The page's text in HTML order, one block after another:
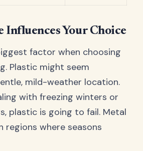
Influences Your Choice
factor when choosing
Plastic might seem
mild-weather location.
with freezing winters or
plastic is going to fail. Metal
regions where seasons